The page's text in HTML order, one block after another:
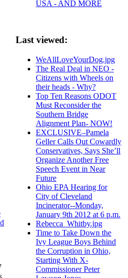
USA - AND MORE
Last viewed:
WeAllLoveYourDog.jpg
The Real Deal in NEO -
Citizens with Wheels on
their heads - Why?
Top Ten Reasons ODOT
Must Reconsider the
Southern Bridge
Alignment Plan- NOW!
EXCLUSIVE–Pamela
Geller Calls Out Cowardly
Conservatives, Says She’ll
Organize Another Free
Speech Event in Near
Future
Ohio EPA Hearing for
City of Cleveland
Incinerator--Monday,
January 9th 2012 at 6 p.m.
Rebecca_Whitby.jpg
Time to Take Down the
Ivy League Boys Behind
the Corruption in Ohio,
Starting With X-
Commissioner Peter